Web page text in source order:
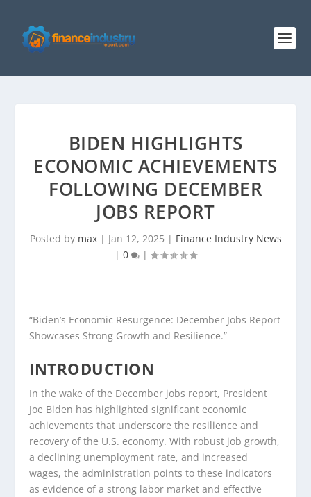
BIDEN HIGHLIGHTS
ECONOMIC ACHIEVEMENTS
FOLLOWING DECEMBER
JOBS REPORT
Posted by max| Jan 12, 2025 | Finance Industry News
| 0 |
“Biden’s Economic Resurgence: December Jobs Report
Showcases Strong Growth and Resilience.”
INTRODUCTION
In the wake of the December jobs report, President
Joe Biden has highlighted significant economic
achievements that underscore the resilience and
recovery of the U.S. economy. With robust job growth,
a declining unemployment rate, and increased
wages, the administration points to these indicators
as evidence of a strong labor market and effective